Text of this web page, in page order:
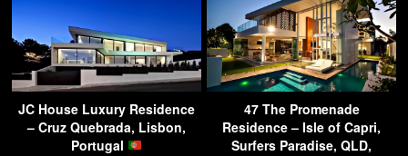
JC House Luxury Residence
– Cruz Quebrada, Lisbon,
Portugal
47 The Promenade
Residence – Isle of Capri,
Surfers Paradise, QLD,